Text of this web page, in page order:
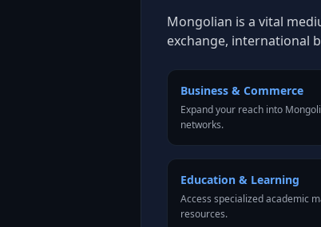
Mongolian is a vital
exchange, international
Business & Commerce
Expand your reach into
networks.
Education & Learning
Access specialized academic
resources.